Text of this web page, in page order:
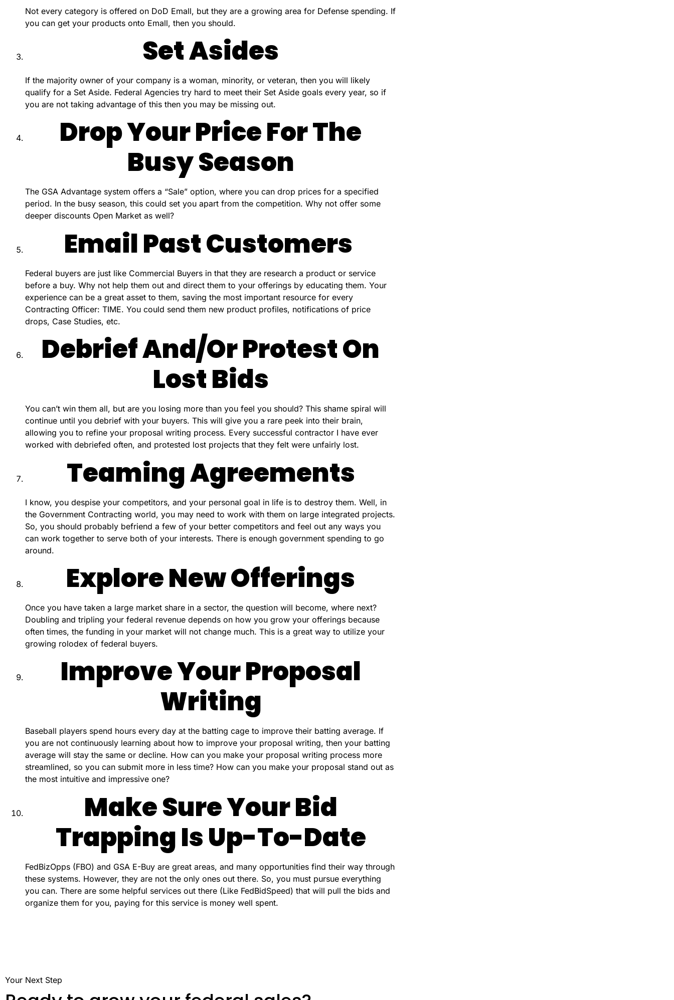
Not every category is offered on DoD Emall, but they are a growing area for Defense spending. If
you can get your products onto Emall, then you should.
Set Asides
If the majority owner of your company is a woman, minority, or veteran, then you will likely
qualify for a Set Aside. Federal Agencies try hard to meet their Set Aside goals every year, so if
you are not taking advantage of this then you may be missing out.
Drop Your Price For The
Busy Season
The GSA Advantage system offers a “Sale” option, where you can drop prices for a specified
period. In the busy season, this could set you apart from the competition. Why not offer some
deeper discounts Open Market as well?
Email Past Customers
Federal buyers are just like Commercial Buyers in that they are research a product or service
before a buy. Why not help them out and direct them to your offerings by educating them. Your
experience can be a great asset to them, saving the most important resource for every
Contracting Officer: TIME. You could send them new product profiles, notifications of price
drops, Case Studies, etc.
Debrief And/or Protest On
Lost Bids
You can’t win them all, but are you losing more than you feel you should? This shame spiral will
continue until you debrief with your buyers. This will give you a rare peek into their brain,
allowing you to refine your proposal writing process. Every successful contractor I have ever
worked with debriefed often, and protested lost projects that they felt were unfairly lost.
Teaming Agreements
I know, you despise your competitors, and your personal goal in life is to destroy them. Well, in
the Government Contracting world, you may need to work with them on large integrated projects.
So, you should probably befriend a few of your better competitors and feel out any ways you
can work together to serve both of your interests. There is enough government spending to go
around.
Explore New Offerings
Once you have taken a large market share in a sector, the question will become, where next?
Doubling and tripling your federal revenue depends on how you grow your offerings because
often times, the funding in your market will not change much. This is a great way to utilize your
growing rolodex of federal buyers.
Improve Your Proposal
Writing
Baseball players spend hours every day at the batting cage to improve their batting average. If
you are not continuously learning about how to improve your proposal writing, then your batting
average will stay the same or decline. How can you make your proposal writing process more
streamlined, so you can submit more in less time? How can you make your proposal stand out as
the most intuitive and impressive one?
Make Sure Your Bid
Trapping Is Up-To-Date
FedBizOpps (FBO) and GSA E-Buy are great areas, and many opportunities find their way through
these systems. However, they are not the only ones out there. So, you must pursue everything
you can. There are some helpful services out there (Like FedBidSpeed) that will pull the bids and
organize them for you, paying for this service is money well spent.
Your Next Step